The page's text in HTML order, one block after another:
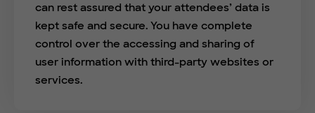
can rest assured that your attendees’ data is
kept safe and secure. You have complete
control over the accessing and sharing of
user information with third-party websites or
services.